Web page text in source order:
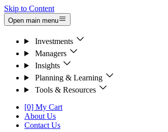
Skip to Content
Open main menu
Investments
Managers
Insights
Planning & Learning
Tools & Resources
[0] My Cart
About Us
Contact Us